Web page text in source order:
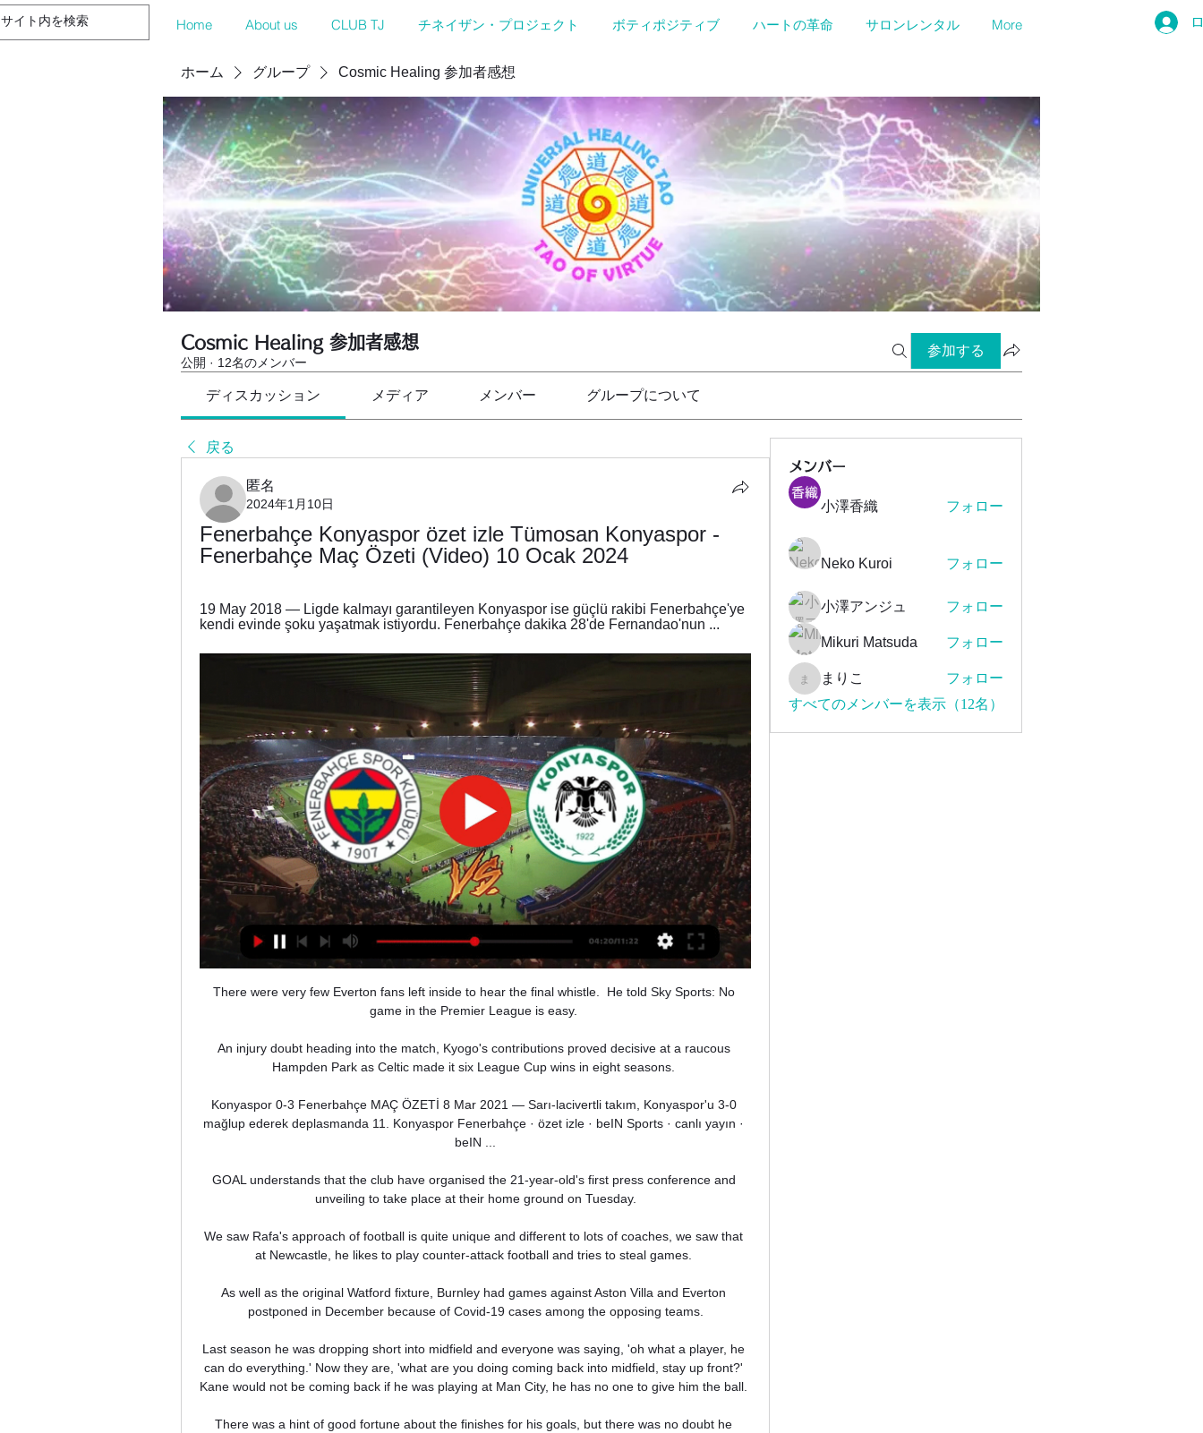
Home About us CLUB TJ チネイザン・プロジェクト ボティポジティブ ハートの革命 サロンレンタル More
ホーム グループ Cosmic Healing 参加者感想
Cosmic Healing 参加者感想
公開 · 12名のメンバー
参加する
ディスカッション メディア メンバー グループについて
戻る
匿名
2024年1月10日
Fenerbahçe Konyaspor özet izle Tümosan Konyaspor -
Fenerbahçe Maç Özeti (Video) 10 Ocak 2024
19 May 2018 — Ligde kalmayı garantileyen Konyaspor ise güçlü rakibi Fenerbahçe'ye
kendi evinde şoku yaşatmak istiyordu. Fenerbahçe dakika 28'de Fernandao'nun ...
There were very few Everton fans left inside to hear the final whistle.  He told Sky Sports: No
game in the Premier League is easy.
An injury doubt heading into the match, Kyogo's contributions proved decisive at a raucous
Hampden Park as Celtic made it six League Cup wins in eight seasons.
Konyaspor 0-3 Fenerbahçe MAÇ ÖZETİ 8 Mar 2021 — Sarı-lacivertli takım, Konyaspor'u 3-0
mağlup ederek deplasmanda 11. Konyaspor Fenerbahçe · özet izle · beIN Sports · canlı yayın ·
beIN ...
GOAL understands that the club have organised the 21-year-old's first press conference and
unveiling to take place at their home ground on Tuesday.
We saw Rafa's approach of football is quite unique and different to lots of coaches, we saw that
at Newcastle, he likes to play counter-attack football and tries to steal games.
As well as the original Watford fixture, Burnley had games against Aston Villa and Everton
postponed in December because of Covid-19 cases among the opposing teams.
Last season he was dropping short into midfield and everyone was saying, 'oh what a player, he
can do everything.' Now they are, 'what are you doing coming back into midfield, stay up front?'
Kane would not be coming back if he was playing at Man City, he has no one to give him the ball.
There was a hint of good fortune about the finishes for his goals, but there was no doubt he
メンバー
小澤香織 フォロー
Neko Kuroi フォロー
小澤アンジュ フォロー
Mikuri Matsuda フォロー
まりこ
まりこ
フォロー
すべてのメンバーを表示（12名）